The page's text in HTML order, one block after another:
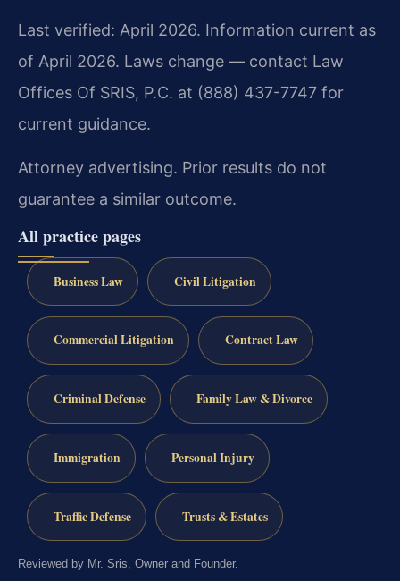
Last verified: April 2026. Information current as
of April 2026. Laws change — contact Law
Offices Of SRIS, P.C. at (888) 437-7747 for
current guidance.
Attorney advertising. Prior results do not
guarantee a similar outcome.
All practice pages
Business Law Civil Litigation
Commercial Litigation Contract Law
Criminal Defense Family Law & Divorce
Immigration Personal Injury
Traffic Defense Trusts & Estates
Reviewed by Mr. Sris, Owner and Founder.